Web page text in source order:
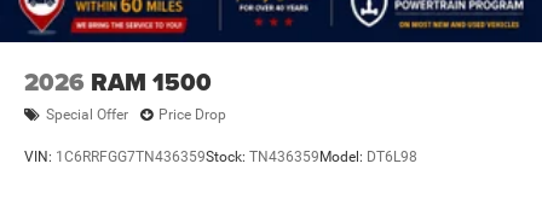
2026 RAM 1500
Special Offer Price Drop
VIN: 1C6RRFGG7TN436359Stock: TN436359 Model: DT6L98